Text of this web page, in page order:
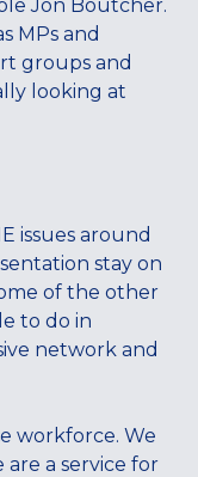
Jon Boutcher.
MPs and
groups and
looking at
issues around
stay on
of the other
to do in
network and
workforce. We
a service for